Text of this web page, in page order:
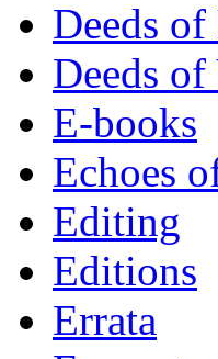
Deeds
Deeds
E-books
Echoes
Editing
Editions
Errata